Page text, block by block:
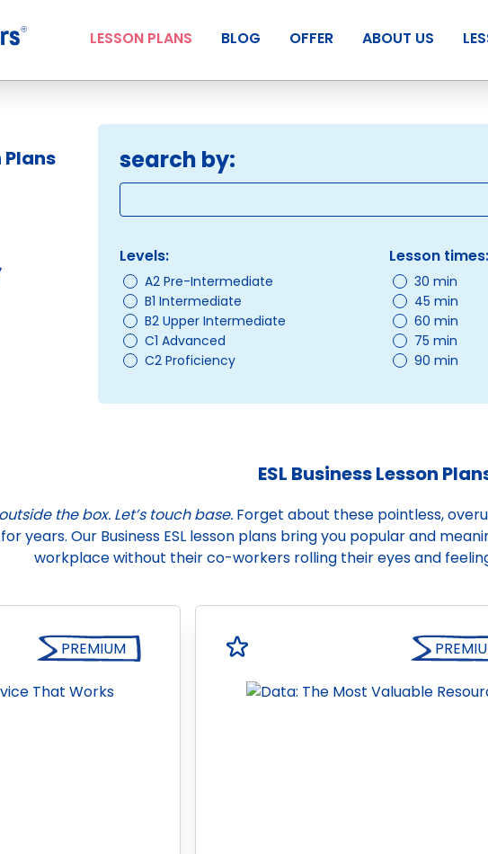
LESSON PLANS BLOG OFFER ABOUT US
Plans search by:
Levels:
A2 Pre-Intermediate
B1 Intermediate
B2 Upper Intermediate
C1 Advanced
C2 Proficiency
Lesson times:
30 min
45 min
60 min
75 min
90 min
ESL Business Lesson
the box. Let’s touch base. Forget about these pointless,
years. Our Business ESL lesson plans bring you popular and
workplace without their co-workers rolling their eyes and
PREMIUM